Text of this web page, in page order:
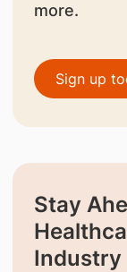
more.
Sign up
Stay
Industry